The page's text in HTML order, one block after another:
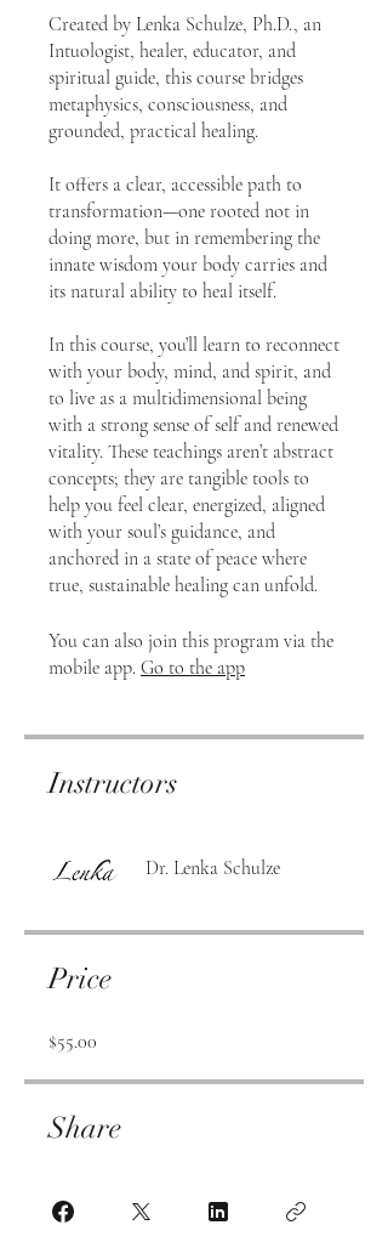
Created by Lenka Schulze, Ph.D., an
Intuologist, healer, educator, and
spiritual guide, this course bridges
metaphysics, consciousness, and
grounded, practical healing.
It offers a clear, accessible path to
transformation—one rooted not in
doing more, but in remembering the
innate wisdom your body carries and
its natural ability to heal itself.
In this course, you’ll learn to reconnect
with your body, mind, and spirit, and
to live as a multidimensional being
with a strong sense of self and renewed
vitality. These teachings aren’t abstract
concepts; they are tangible tools to
help you feel clear, energized, aligned
with your soul’s guidance, and
anchored in a state of peace where
true, sustainable healing can unfold.
You can also join this program via the
mobile app. Go to the app
Instructors
Dr. Lenka Schulze
Price
$55.00
Share